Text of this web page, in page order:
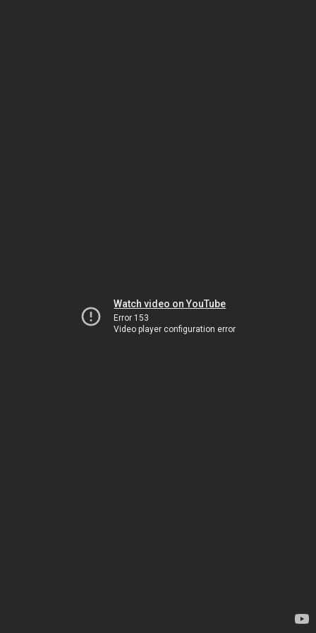
Watch video on YouTube
Error 153
Video player configuration error